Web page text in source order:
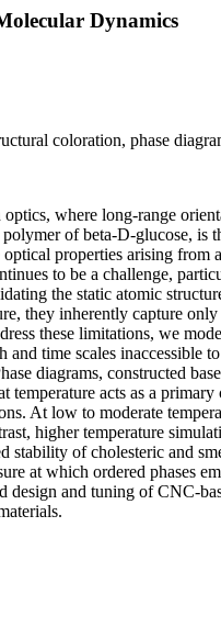
Dynamics
coloration, phase
where long-range
of beta-D-glucose, is
properties arising from
to be a challenge,
the static atomic
they inherently capture
these limitations, we
time scales inaccessible
diagrams, constructed
acts as a
At low to moderate
higher temperature
of cholesteric and
at which ordered phases
and tuning of CNC-